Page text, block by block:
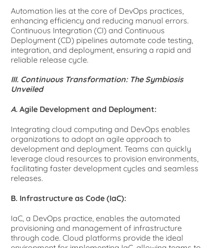
Automation lies at the core of DevOps practices,
enhancing efficiency and reducing manual errors.
Continuous Integration (CI) and Continuous
Deployment (CD) pipelines automate code testing,
integration, and deployment, ensuring a rapid and
reliable release cycle.
III. Continuous Transformation: The Symbiosis
Unveiled
A.Agile Development and Deployment:
Integrating cloud computing and DevOps enables
organizations to adopt an agile approach to
development and deployment. Teams can quickly
leverage cloud resources to provision environments,
facilitating faster development cycles and seamless
releases.
B. Infrastructure as Code (IaC):
IaC, a DevOps practice, enables the automated
provisioning and management of infrastructure
through code. Cloud platforms provide the ideal